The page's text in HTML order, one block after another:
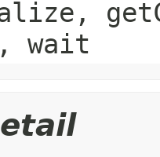
wait